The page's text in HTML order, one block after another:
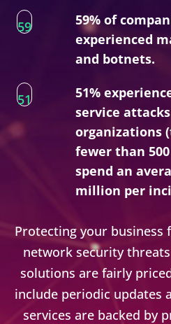
59
59% of
experienced
and botnets.
51
51%
service
organizations
fewer than
spend an
million per
Protecting your business
network security
solutions are fairly
include periodic updates
services are backed by